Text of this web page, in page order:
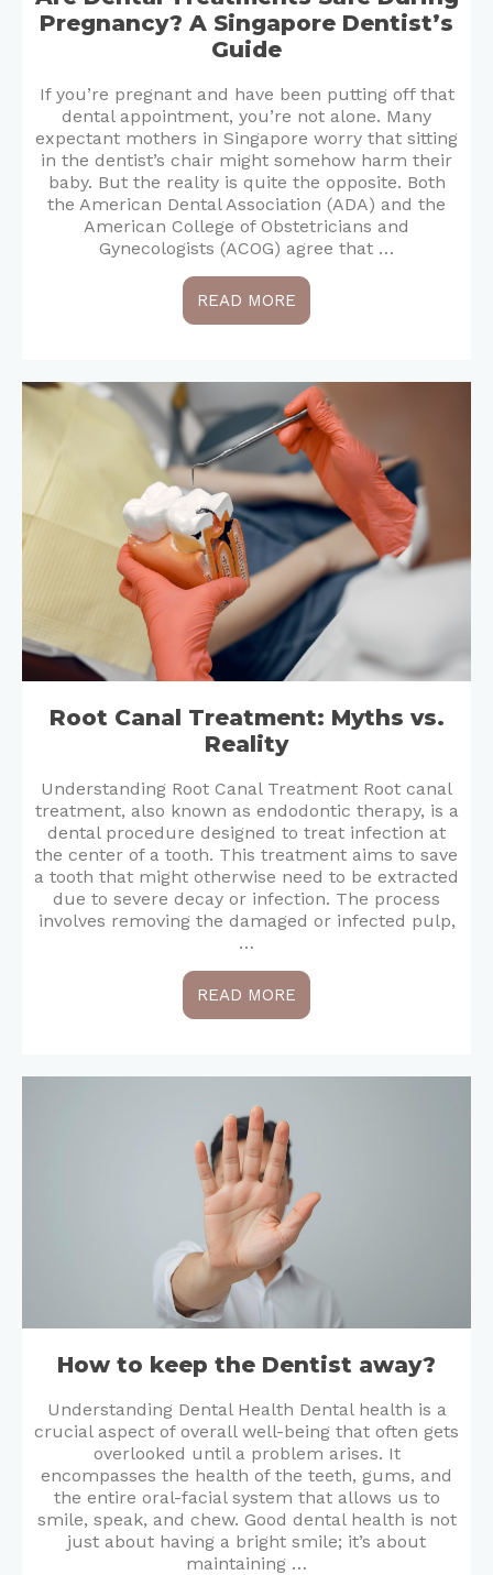
Pregnancy? A Singapore Dentist’s
Guide
If you’re pregnant and have been putting off that
dental appointment, you’re not alone. Many
expectant mothers in Singapore worry that sitting
in the dentist’s chair might somehow harm their
baby. But the reality is quite the opposite. Both
the American Dental Association (ADA) and the
American College of Obstetricians and
Gynecologists (ACOG) agree that …
READ MORE
Root Canal Treatment: Myths vs.
Reality
Understanding Root Canal Treatment Root canal
treatment, also known as endodontic therapy, is a
dental procedure designed to treat infection at
the center of a tooth. This treatment aims to save
a tooth that might otherwise need to be extracted
due to severe decay or infection. The process
involves removing the damaged or infected pulp,
…
READ MORE
How to keep the Dentist away?
Understanding Dental Health Dental health is a
crucial aspect of overall well-being that often gets
overlooked until a problem arises. It
encompasses the health of the teeth, gums, and
the entire oral-facial system that allows us to
smile, speak, and chew. Good dental health is not
just about having a bright smile; it’s about
maintaining …